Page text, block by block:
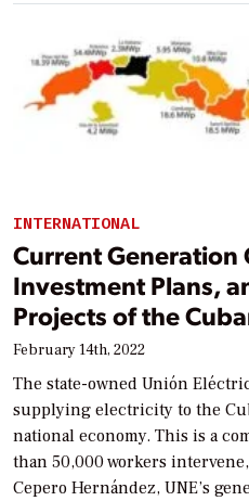
INTERNATIONAL
Current Generation
Investment Plans,
Projects of the
February 14th, 2022
The state-owned Unión
supplying electricity to the
national economy. This is a
than 50,000 workers
Cepero Hernández, UNE’s